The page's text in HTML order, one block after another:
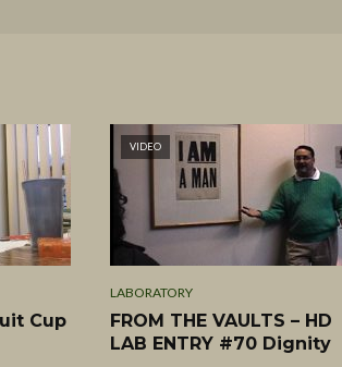
Cup
VIDEO
LABORATORY
FROM THE VAULTS – HD
LAB ENTRY #70 Dignity